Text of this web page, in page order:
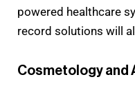
powered healthcare
record solutions will
Cosmetology and